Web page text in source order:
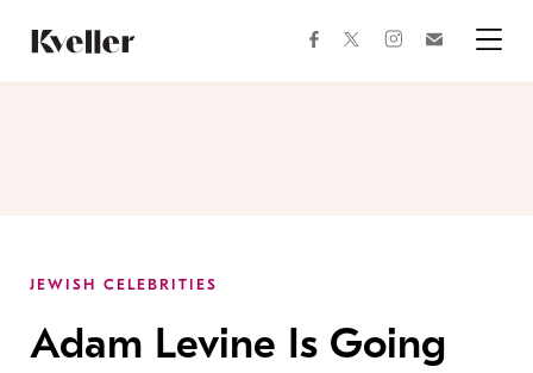
Content
Footer
facebooktwitterinstagram
JEWISH CELEBRITIES
Adam Levine Is Going